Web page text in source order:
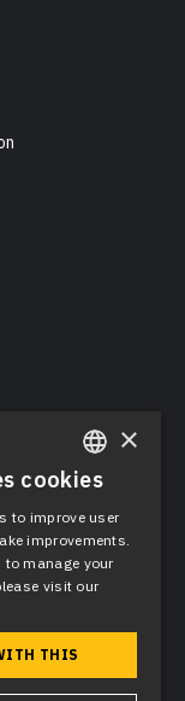
Networks® is
LLC. All
ENGLISH
SPANISH
×
cookies
to improve user
improvements.
manage your
visit our
THIS